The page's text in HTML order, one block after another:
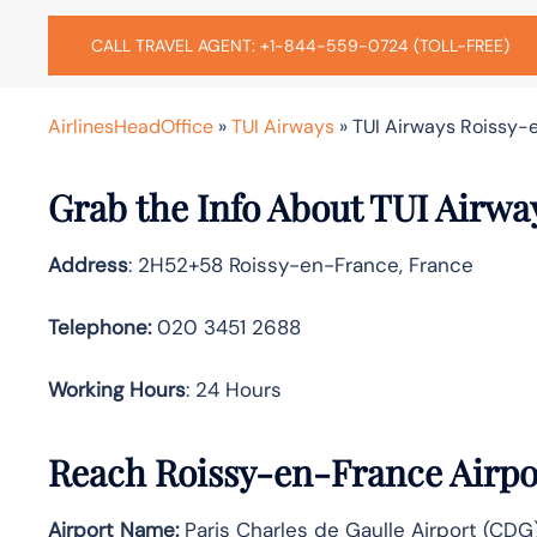
CALL TRAVEL AGENT: +1-844-559-0724 (TOLL-FREE)
AirlinesHeadOffice »TUI Airways »TUI Airways
Grab the Info About TUI
Address: 2H52+58 Roissy-en-France, France
Telephone:020 3451 2688
Working Hours: 24 Hours
Reach Roissy-en-France
Airport Name: Paris Charles de Gaulle Airport